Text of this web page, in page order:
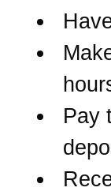
Pay